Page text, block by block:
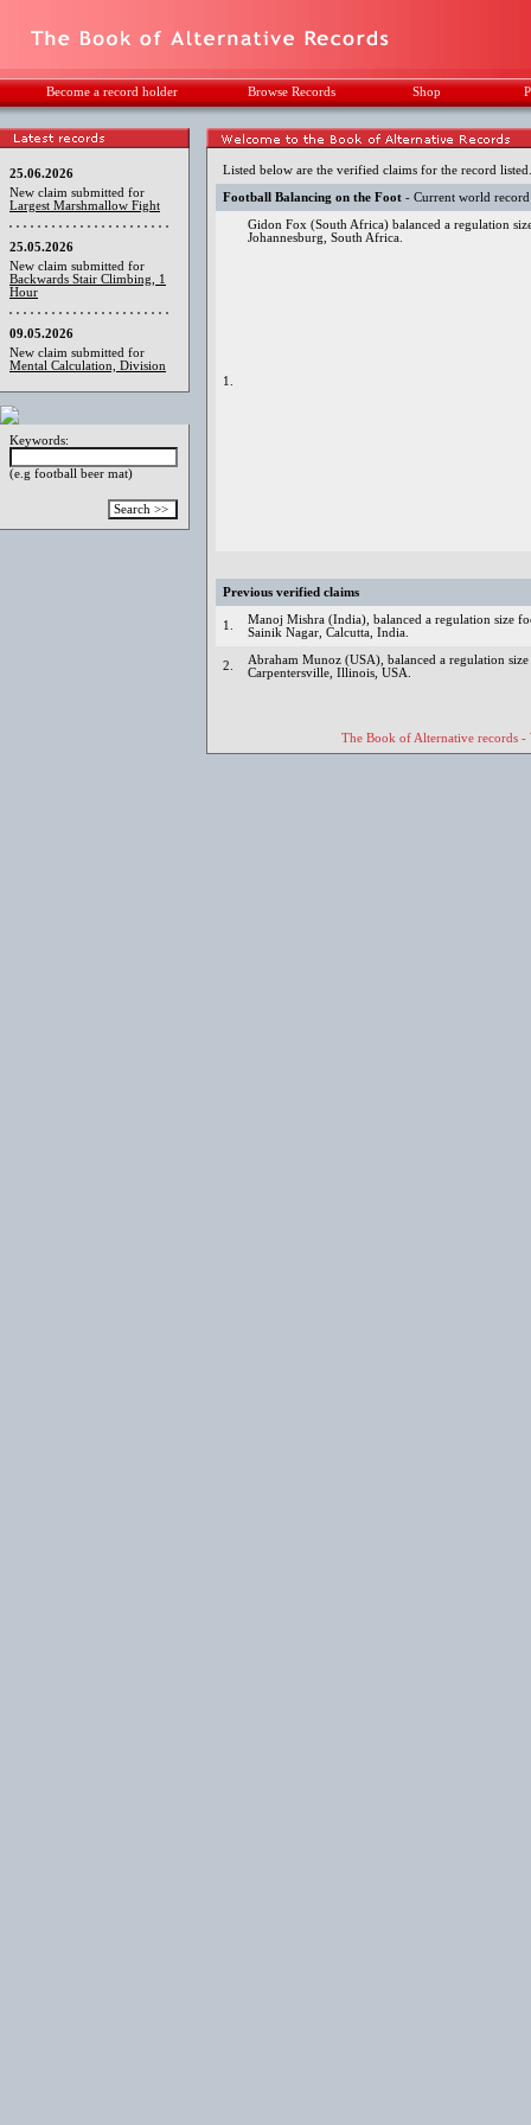
Become a record holder Browse Records Shop
25.06.2026
New claim submitted for
Largest Marshmallow Fight
25.05.2026
New claim submitted for
Backwards Stair Climbing, 1
Hour
09.05.2026
New claim submitted for
Mental Calculation, Division
Keywords:
(e.g football beer mat)
Listed below are the verified claims for the record
Football Balancing on the Foot - Current world record
1.
Gidon Fox (South Africa) balanced a regulation
Johannesburg, South Africa.
Previous verified claims
1.
Manoj Mishra (India), balanced a regulation size
Sainik Nagar, Calcutta, India.
2.
Abraham Munoz (USA), balanced a regulation
Carpentersville, Illinois, USA.
The Book of Alternative records -